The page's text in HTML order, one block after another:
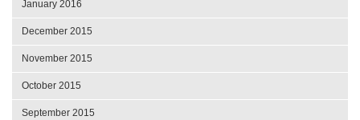
January 2016
December 2015
November 2015
October 2015
September 2015